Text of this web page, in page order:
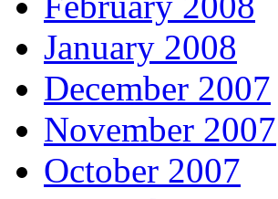
January 2008
December 2007
November 2007
October 2007